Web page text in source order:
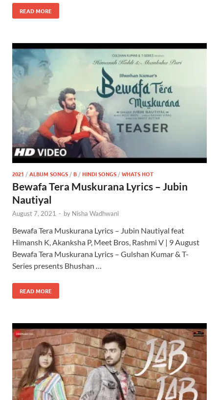
READ MORE
2021 /ALBUM SONGS/B/HINDI SONGS/WHATS HOT
Bewafa Tera Muskurana Lyrics – Jubin
Nautiyal
August 7, 2021 - by Nisha Wadhwani
Bewafa Tera Muskurana Lyrics – Jubin Nautiyal feat
Himansh K, Akanksha P, Meet Bros, Rashmi V | 9 August
Bewafa Tera Muskurana Lyrics – Gulshan Kumar & T-
Series presents Bhushan …
READ MORE